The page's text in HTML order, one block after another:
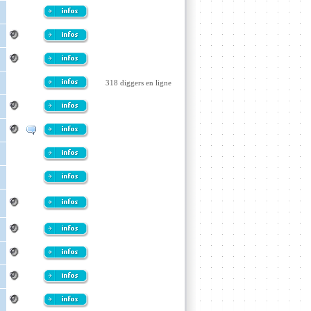
318 diggers en ligne